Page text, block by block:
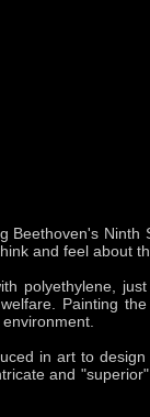
Beethoven's
and feel about
polyethylene,
Painting
in art to
and